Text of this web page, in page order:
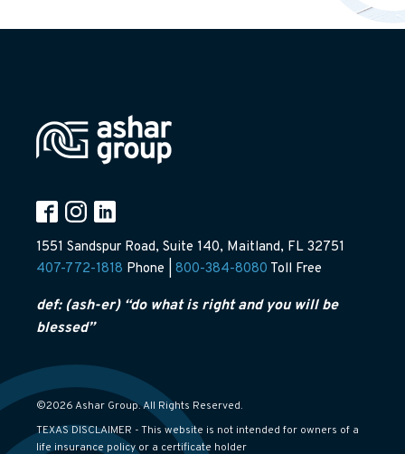
1551 Sandspur Road, Suite 140, Maitland, FL 32751
407-772-1818 Phone | 800-384-8080 Toll Free
def: (ash-er) “do what is right and you will be
blessed”
©2026 Ashar Group. All Rights Reserved.
TEXAS DISCLAIMER - This website is not intended for owners of a
life insurance policy or a certificate holder